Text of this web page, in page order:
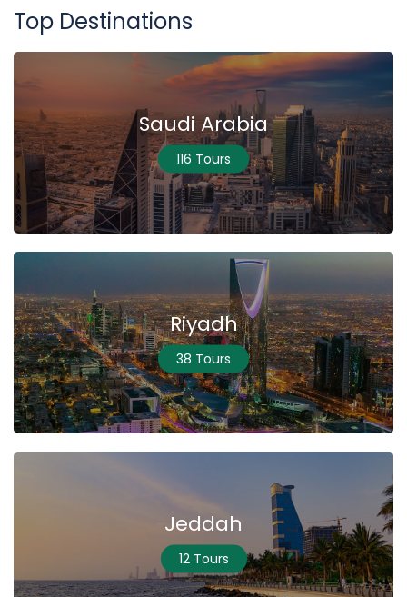
Top Destinations
Saudi Arabia
116 Tours
Riyadh
38 Tours
Jeddah
12 Tours